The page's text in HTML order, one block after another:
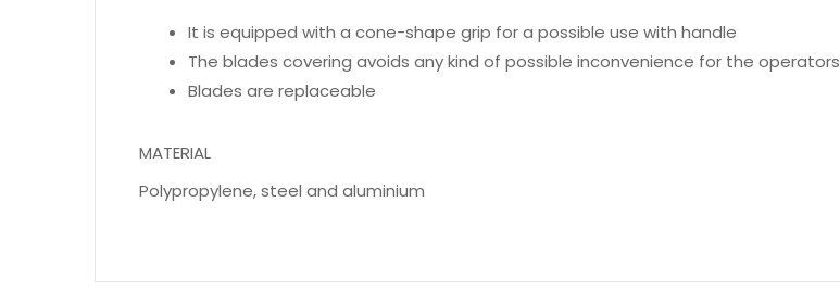
It is equipped with a cone-shape grip for a possible use with handle
The blades covering avoids any kind of possible inconvenience for the operators
Blades are replaceable
MATERIAL
Polypropylene, steel and aluminium